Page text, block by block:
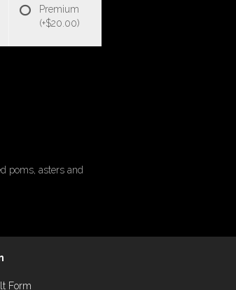
Premium
(+$20.00)
poms, asters and
Form